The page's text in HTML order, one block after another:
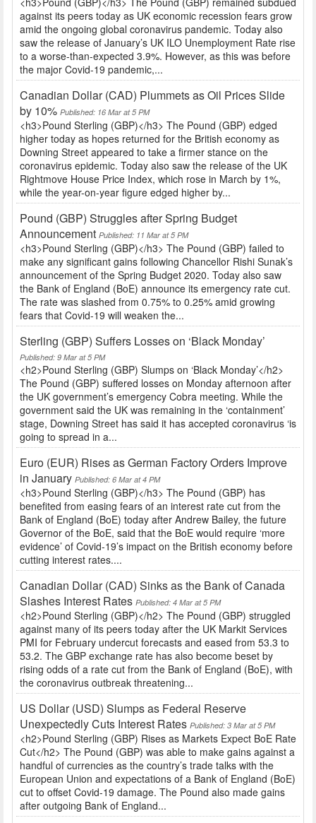
against its peers today as UK economic recession fears grow
amid the ongoing global coronavirus pandemic. Today also
saw the release of January’s UK ILO Unemployment Rate rise
to a worse-than-expected 3.9%. However, as this was before
the major Covid-19 pandemic,...
Canadian Dollar (CAD) Plummets as Oil Prices Slide
by 10% Published: 16 Mar at 5 PM
<h3>Pound Sterling (GBP)</h3> The Pound (GBP) edged
higher today as hopes returned for the British economy as
Downing Street appeared to take a firmer stance on the
coronavirus epidemic. Today also saw the release of the UK
Rightmove House Price Index, which rose in March by 1%,
while the year-on-year figure edged higher by...
Pound (GBP) Struggles after Spring Budget
Announcement Published: 11 Mar at 5 PM
<h3>Pound Sterling (GBP)</h3> The Pound (GBP) failed to
make any significant gains following Chancellor Rishi Sunak’s
announcement of the Spring Budget 2020. Today also saw
the Bank of England (BoE) announce its emergency rate cut.
The rate was slashed from 0.75% to 0.25% amid growing
fears that Covid-19 will weaken the...
Sterling (GBP) Suffers Losses on ‘Black Monday’
Published: 9 Mar at 5 PM
<h2>Pound Sterling (GBP) Slumps on ‘Black Monday’</h2>
The Pound (GBP) suffered losses on Monday afternoon after
the UK government’s emergency Cobra meeting. While the
government said the UK was remaining in the ‘containment’
stage, Downing Street has said it has accepted coronavirus ‘is
going to spread in a...
Euro (EUR) Rises as German Factory Orders Improve
in January Published: 6 Mar at 4 PM
<h3>Pound Sterling (GBP)</h3> The Pound (GBP) has
benefited from easing fears of an interest rate cut from the
Bank of England (BoE) today after Andrew Bailey, the future
Governor of the BoE, said that the BoE would require ‘more
evidence’ of Covid-19’s impact on the British economy before
cutting interest rates....
Canadian Dollar (CAD) Sinks as the Bank of Canada
Slashes Interest Rates Published: 4 Mar at 5 PM
<h2>Pound Sterling (GBP)</h2> The Pound (GBP) struggled
against many of its peers today after the UK Markit Services
PMI for February undercut forecasts and eased from 53.3 to
53.2. The GBP exchange rate has also become beset by
rising odds of a rate cut from the Bank of England (BoE), with
the coronavirus outbreak threatening...
US Dollar (USD) Slumps as Federal Reserve
Unexpectedly Cuts Interest Rates Published: 3 Mar at 5 PM
<h2>Pound Sterling (GBP) Rises as Markets Expect BoE Rate
Cut</h2> The Pound (GBP) was able to make gains against a
handful of currencies as the country’s trade talks with the
European Union and expectations of a Bank of England (BoE)
cut to offset Covid-19 damage. The Pound also made gains
after outgoing Bank of England...